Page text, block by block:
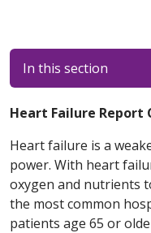
In this section
Heart Failure Report
Heart failure is a
power. With heart
oxygen and nutrients
the most common
patients age 65 or